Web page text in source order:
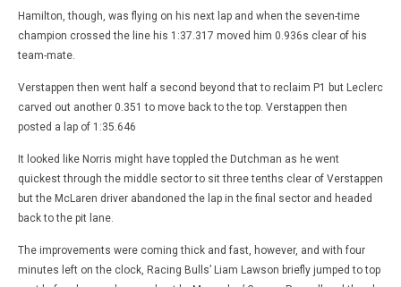
Hamilton, though, was flying on his next lap and when the seven-time
champion crossed the line his 1:37.317 moved him 0.936s clear of his
team-mate.
Verstappen then went half a second beyond that to reclaim P1 but Leclerc
carved out another 0.351 to move back to the top. Verstappen then
posted a lap of 1:35.646
It looked like Norris might have toppled the Dutchman as he went
quickest through the middle sector to sit three tenths clear of Verstappen
but the McLaren driver abandoned the lap in the final sector and headed
back to the pit lane.
The improvements were coming thick and fast, however, and with four
minutes left on the clock, Racing Bulls’ Liam Lawson briefly jumped to top